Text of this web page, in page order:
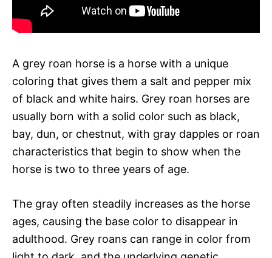
A grey roan horse is a horse with a unique
coloring that gives them a salt and pepper mix
of black and white hairs. Grey roan horses are
usually born with a solid color such as black,
bay, dun, or chestnut, with gray dapples or roan
characteristics that begin to show when the
horse is two to three years of age.
The gray often steadily increases as the horse
ages, causing the base color to disappear in
adulthood. Grey roans can range in color from